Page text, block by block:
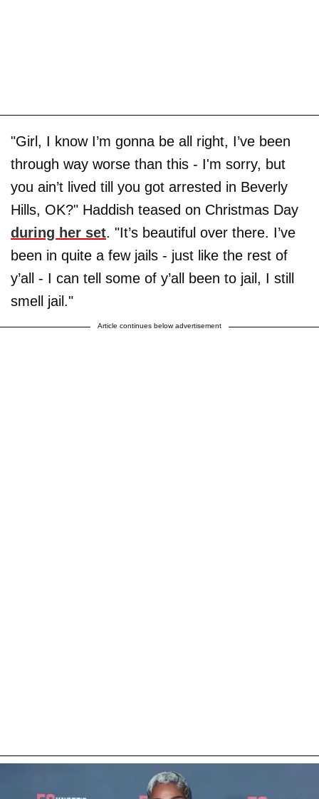
"Girl, I know I’m gonna be all right, I’ve been
through way worse than this - I'm sorry, but
you ain’t lived till you got arrested in Beverly
Hills, OK?" Haddish teased on Christmas Day
during her set. "It’s beautiful over there. I’ve
been in quite a few jails - just like the rest of
y’all - I can tell some of y’all been to jail, I still
smell jail."
Article continues below advertisement